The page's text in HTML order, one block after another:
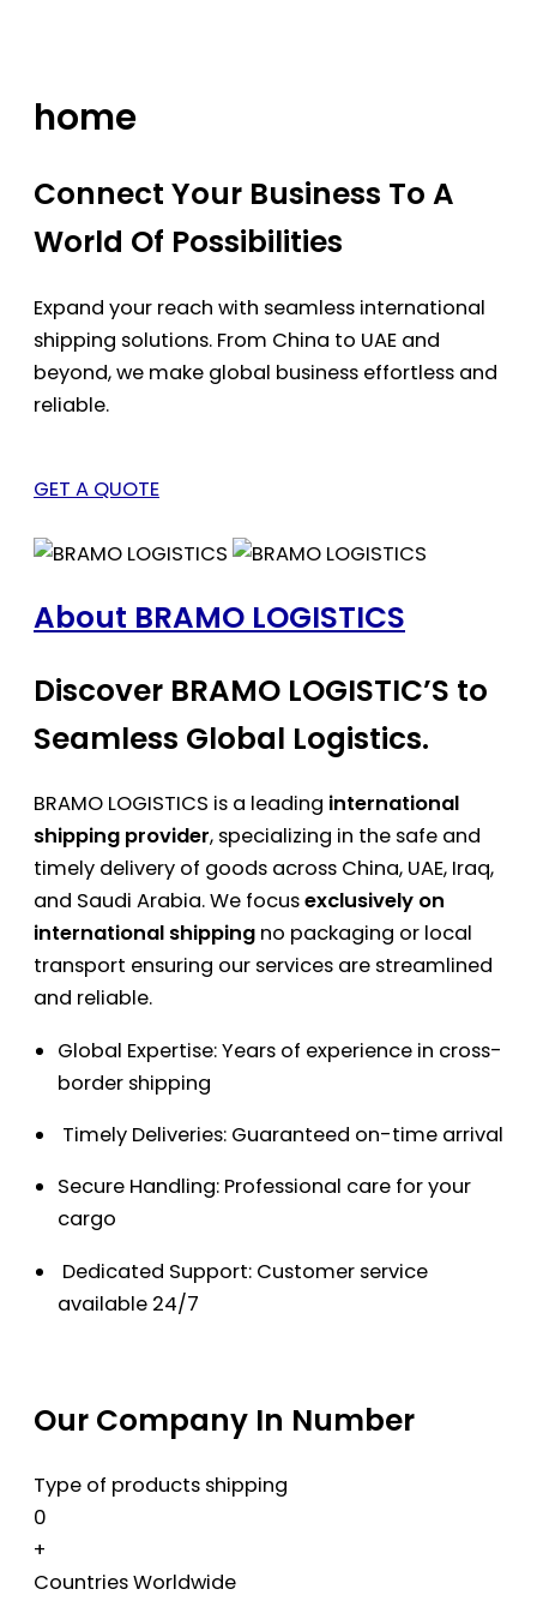
home
Connect Your Business To A
World Of Possibilities
Expand your reach with seamless international
shipping solutions. From China to UAE and
beyond, we make global business effortless and
reliable.
GET A QUOTE
About BRAMO LOGISTICS
Discover BRAMO LOGISTIC’S to
Seamless Global Logistics.
BRAMO LOGISTICS is a leading international
shipping provider, specializing in the safe and
timely delivery of goods across China, UAE, Iraq,
and Saudi Arabia. We focusexclusively on
international shipping no packaging or local
transport ensuring our services are streamlined
and reliable.
Global Expertise: Years of experience in cross-
border shipping
Timely Deliveries: Guaranteed on-time arrival
Secure Handling: Professional care for your
cargo
Dedicated Support: Customer service
available 24/7
Our Company In Number
Type of products shipping
0
+
Countries Worldwide